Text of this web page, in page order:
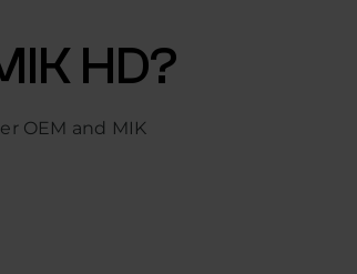
HD?
OEM and MIK